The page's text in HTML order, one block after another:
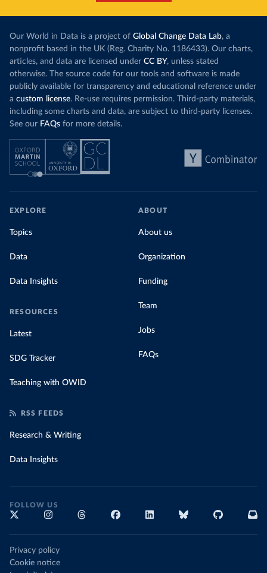
Our World in Data is a project of Global Change Data Lab, a
nonprofit based in the UK (Reg. Charity No. 1186433). Our charts,
articles, and data are licensed under CC BY, unless stated
otherwise. The source code for our tools and software is made
publicly available for transparency and educational reference under
a custom license. Re-use requires permission. Third-party materials,
including some charts and data, are subject to third-party licenses.
See our FAQs for more details.
EXPLORE
Topics
Data
Data Insights
RESOURCES
Latest
SDG Tracker
Teaching with OWID
ABOUT
About us
Organization
Funding
Team
Jobs
FAQs
RSS FEEDS
Research & Writing
Data Insights
FOLLOW US
Privacy policy
Cookie notice